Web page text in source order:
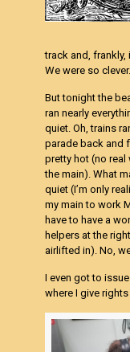
track and,
We were so clever.
But tonight the
ran nearly
quiet. Oh, trains
parade back and
pretty hot (no
the main). What
quiet (I’m only
my main to work
have to have a
helpers at the
airlifted in). No,
I even got to
where I give